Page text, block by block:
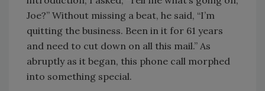
Joe?” Without missing a beat, he said, “I’m
quitting the business. Been in it for 61 years
and need to cut down on all this mail.” As
abruptly as it began, this phone call morphed
into something special.